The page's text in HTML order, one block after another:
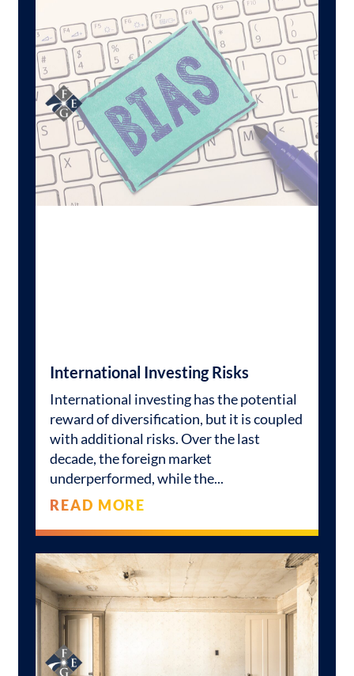
International Investing Risks
International investing has the potential
reward of diversification, but it is coupled
with additional risks. Over the last
decade, the foreign market
underperformed, while the
READ MORE